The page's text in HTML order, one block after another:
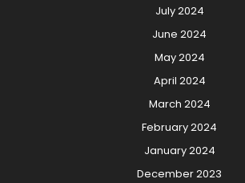
July 2024
June 2024
May 2024
April 2024
March 2024
February 2024
January 2024
December 2023